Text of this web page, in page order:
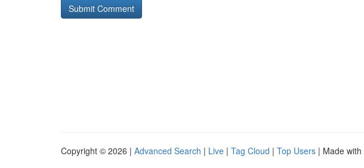
Copyright © 2026 | Advanced Search | Live | Tag Cloud | Top Users | Made with